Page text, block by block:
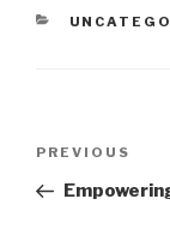
Previous
Post
PREVIOUS